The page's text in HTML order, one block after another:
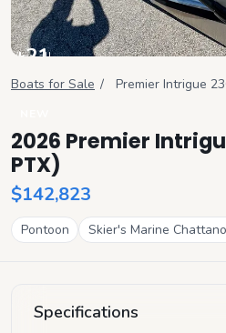
+21
View all
Boats for Sale / Premier Intrigue
2026 Premier
PTX)
$142,823
Pontoon Skier's Marine
Specifications